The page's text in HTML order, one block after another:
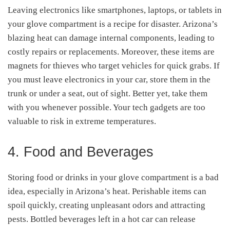
Leaving electronics like smartphones, laptops, or tablets in
your glove compartment is a recipe for disaster. Arizona’s
blazing heat can damage internal components, leading to
costly repairs or replacements. Moreover, these items are
magnets for thieves who target vehicles for quick grabs. If
you must leave electronics in your car, store them in the
trunk or under a seat, out of sight. Better yet, take them
with you whenever possible. Your tech gadgets are too
valuable to risk in extreme temperatures.
4. Food and Beverages
Storing food or drinks in your glove compartment is a bad
idea, especially in Arizona’s heat. Perishable items can
spoil quickly, creating unpleasant odors and attracting
pests. Bottled beverages left in a hot car can release